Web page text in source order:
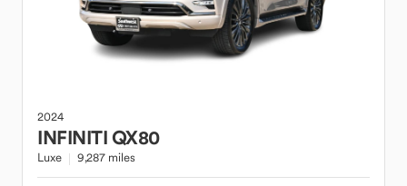
2024
INFINITIQX80
Luxe 9,287 miles